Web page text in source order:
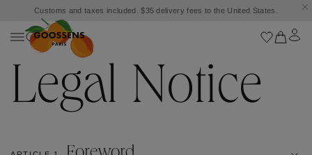
Customs and taxes included. $35 delivery fees to the United States.
Legal Notice